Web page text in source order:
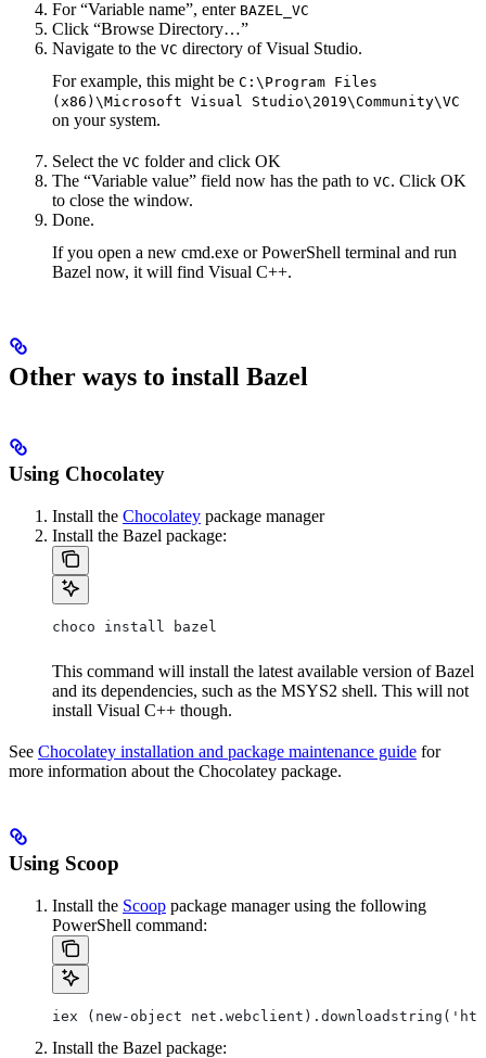
For “Variable name”, enter BAZEL_VC
Click “Browse Directory…”
Navigate to the VC directory of Visual Studio.
For example, this might be C:\Program Files
(x86)\Microsoft Visual Studio\2019\Community\VC
on your system.
Select the VC folder and click OK
The “Variable value” field now has the path to VC. Click OK
to close the window.
Done.
If you open a new cmd.exe or PowerShell terminal and run
Bazel now, it will find Visual C++.
Other ways to install Bazel
Using Chocolatey
Install the Chocolatey package manager
Install the Bazel package:
choco install bazel
This command will install the latest available version of Bazel
and its dependencies, such as the MSYS2 shell. This will not
install Visual C++ though.
See Chocolatey installation and package maintenance guide for
more information about the Chocolatey package.
Using Scoop
Install the Scoop package manager using the following
PowerShell command:
iex (new-object
Install the Bazel package: